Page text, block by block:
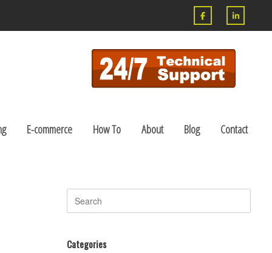
E-commerce How To About Blog Contact
Search
for:
Categories